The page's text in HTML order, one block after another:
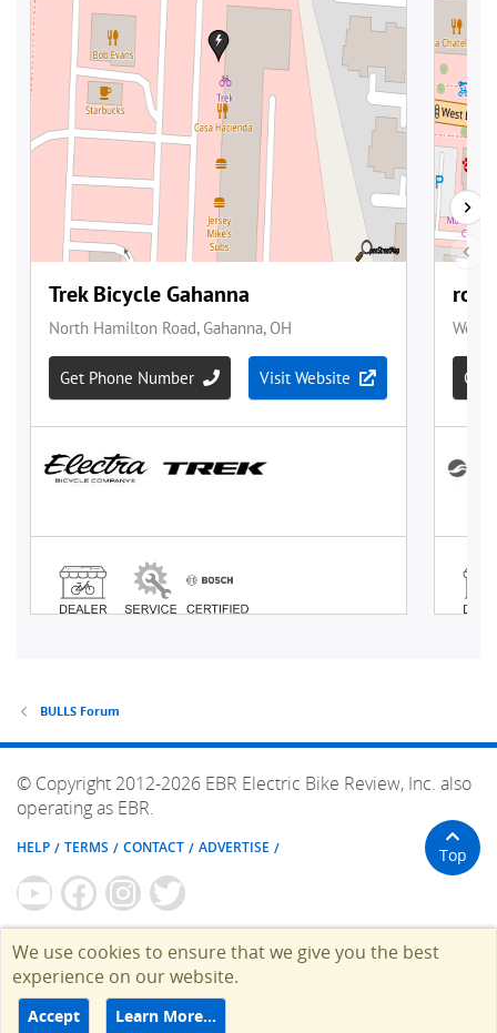
BULLS Forum
© Copyright 2012-2026 EBR Electric Bike Review, Inc. also
operating as EBR.
HELP TERMS CONTACT ADVERTISE Top
We use cookies to ensure that we give you the best
experience on our website.
Accept Learn More…